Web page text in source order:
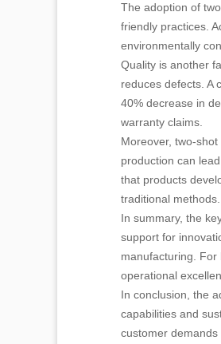
The adoption of
friendly practices.
environmentally
Quality is another
reduces defects. A
40% decrease in
warranty claims.
Moreover, two-
production can
that products
traditional methods.
In summary, the
support for
manufacturing. For
operational
In conclusion, the
capabilities and
customer